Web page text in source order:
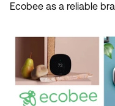
Ecobee as a reliable